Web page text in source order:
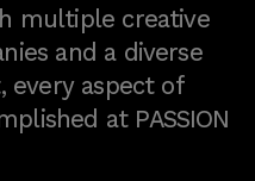
multiple creative
and a diverse
every aspect of
at PASSION